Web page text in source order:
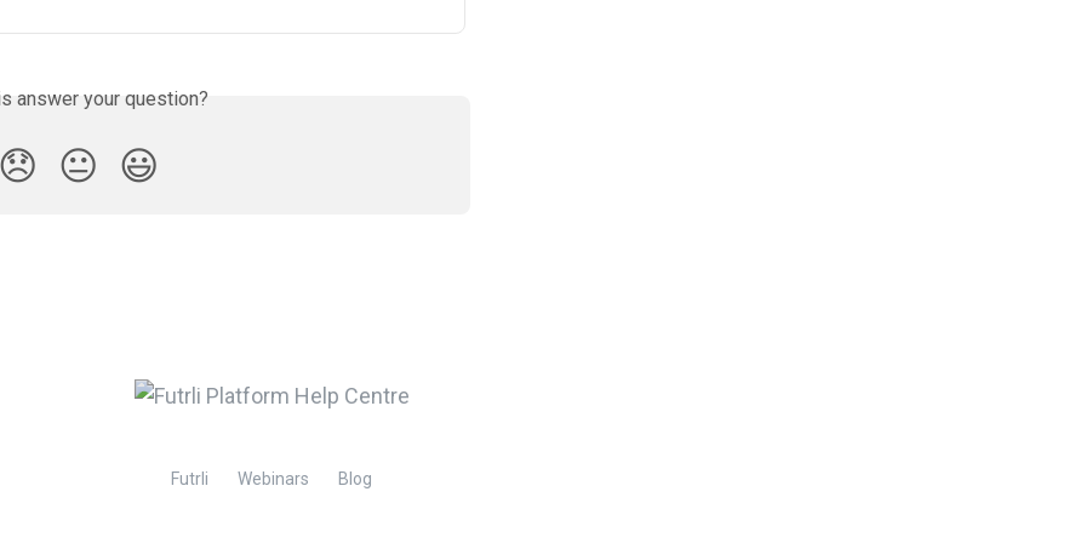
answer your question?
😞 😐 😃
Futrli Webinars Blog